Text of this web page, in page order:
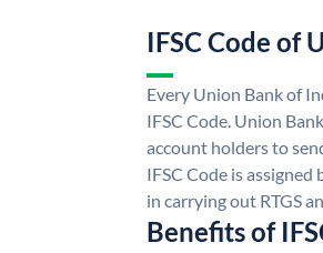
IFSC Code of
Every Union Bank of
IFSC Code. Union
account holders to
IFSC Code is
in carrying out RTGS
Benefits of